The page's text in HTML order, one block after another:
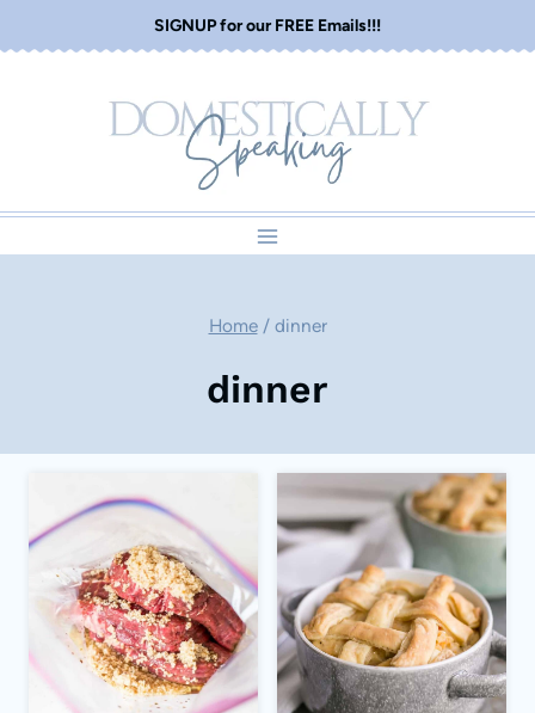
to
SIGNUP for our FREE Emails!!!
Home / dinner
dinner